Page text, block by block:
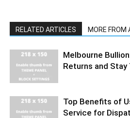
RELATED ARTICLES MORE FROM
Melbourne
Returns and Stay
Top Benefits of
Service for